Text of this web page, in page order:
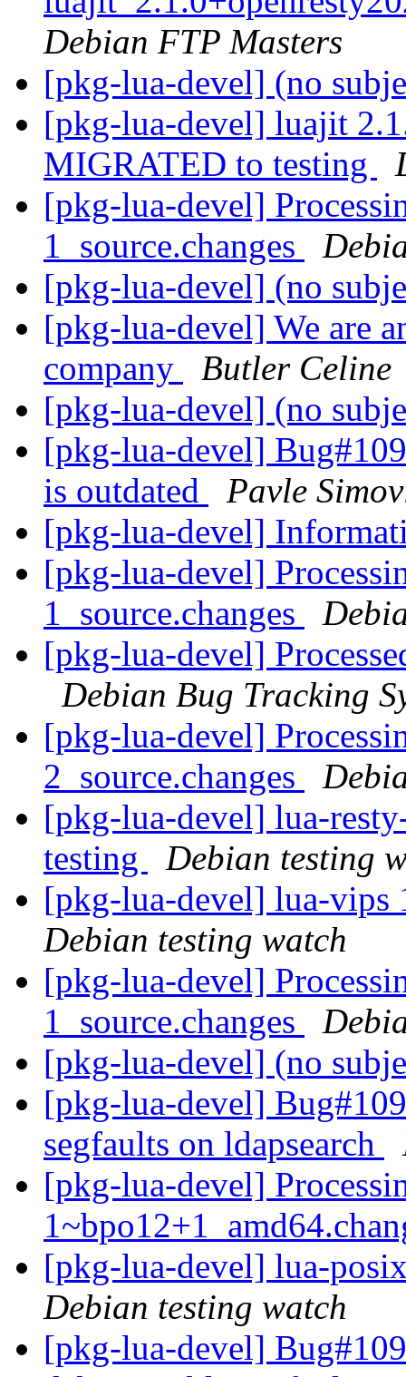
Debian FTP Masters
[pkg-lua-devel] (no
[pkg-lua-devel] luajit
MIGRATED to testing
[pkg-lua-devel]
1_source.changes
[pkg-lua-devel] (no
[pkg-lua-devel] We are
company
Butler Celine
[pkg-lua-devel] (no
[pkg-lua-devel]
is outdated
Pavle
[pkg-lua-devel]
[pkg-lua-devel]
1_source.changes
[pkg-lua-devel]
Debian Bug Tracking
[pkg-lua-devel]
2_source.changes
[pkg-lua-devel] lua-
testing
Debian testing
[pkg-lua-devel] lua-
Debian testing watch
[pkg-lua-devel]
1_source.changes
[pkg-lua-devel] (no
[pkg-lua-devel]
segfaults on ldapsearch
[pkg-lua-devel]
[pkg-lua-devel] lua-
Debian testing watch
[pkg-lua-devel]